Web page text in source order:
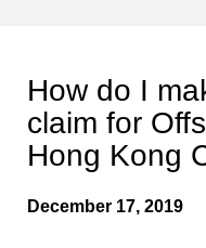
How do I
claim for
Hong Kong
December 17, 2019